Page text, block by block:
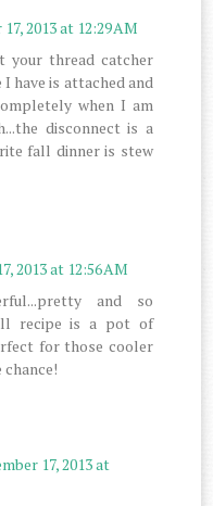
2013 at 12:29 AM
thread catcher
have is attached and
when I am
disconnect is a
fall dinner is stew
2013 at 12:56 AM
and so
recipe is a pot of
for those cooler
17, 2013 at